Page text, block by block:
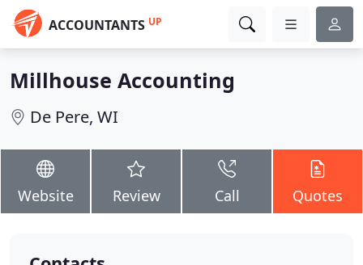
ACCOUNTANTS UP
Millhouse Accounting
De Pere, WI
Website Review Call Quotes